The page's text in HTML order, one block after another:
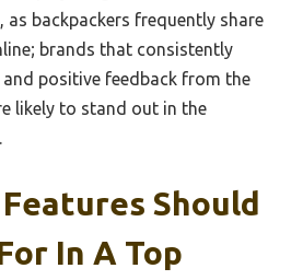
as backpackers frequently share
brands that consistently
and positive feedback from the
likely to stand out in the
Should
In A Top